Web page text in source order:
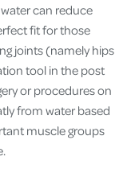
can reduce
fit for those
joints (namely hips
tool in the post
or procedures on
from water based
muscle groups